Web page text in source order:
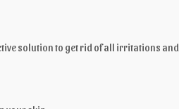
solution to get rid of all irritations and